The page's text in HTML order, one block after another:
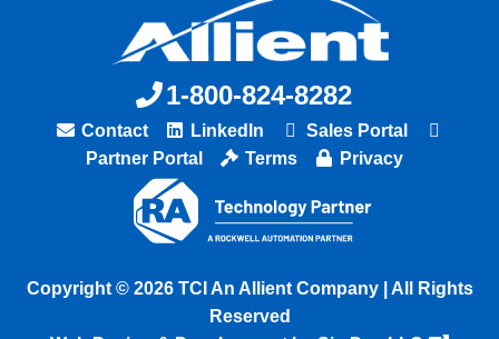
1-800-824-8282
Contact LinkedIn
Sales Portal
Partner Portal
Terms Privacy
Copyright © 2026 TCI An Allient Company | All Rights
Reserved